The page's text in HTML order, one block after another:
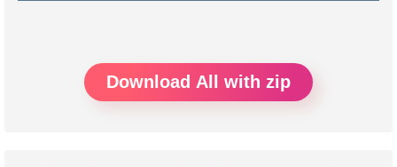
Download All with zip